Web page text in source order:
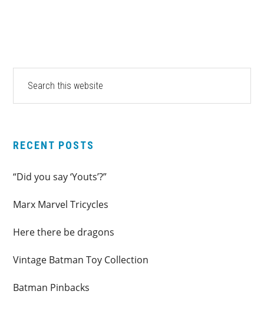
PRIMARY
SIDEBAR
website
RECENT POSTS
“Did you say ‘Youts’?”
Marx Marvel Tricycles
Here there be dragons
Vintage Batman Toy Collection
Batman Pinbacks